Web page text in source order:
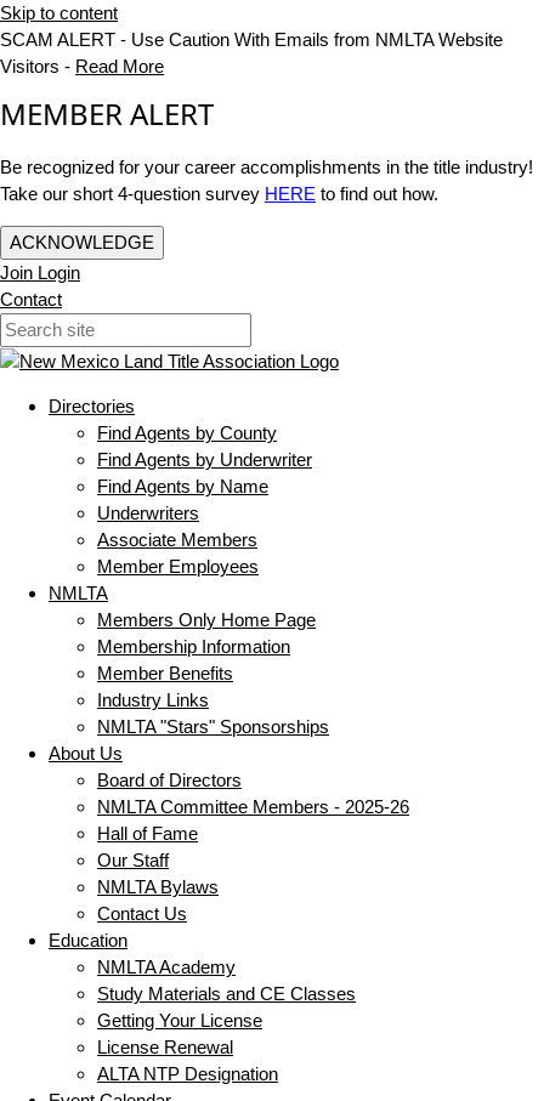
Skip to content
SCAM ALERT - Use Caution With Emails from NMLTA Website
Visitors - Read More
MEMBER ALERT
Be recognized for your career accomplishments in the title industry!
Take our short 4-question survey HERE to find out how.
ACKNOWLEDGE
Join Login
Contact
Directories
Find Agents by County
Find Agents by Underwriter
Find Agents by Name
Underwriters
Associate Members
Member Employees
NMLTA
Members Only Home Page
Membership Information
Member Benefits
Industry Links
NMLTA "Stars" Sponsorships
About Us
Board of Directors
NMLTA Committee Members - 2025-26
Hall of Fame
Our Staff
NMLTA Bylaws
Contact Us
Education
NMLTA Academy
Study Materials and CE Classes
Getting Your License
License Renewal
ALTA NTP Designation